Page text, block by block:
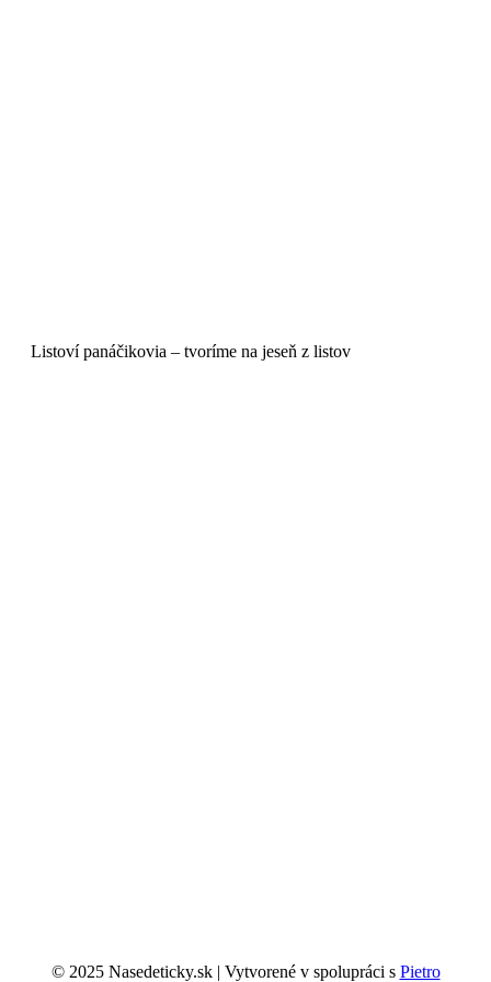
Listoví panáčikovia – tvoríme na jeseň z listov
© 2025 Nasedeticky.sk | Vytvorené v spolupráci s Pietro